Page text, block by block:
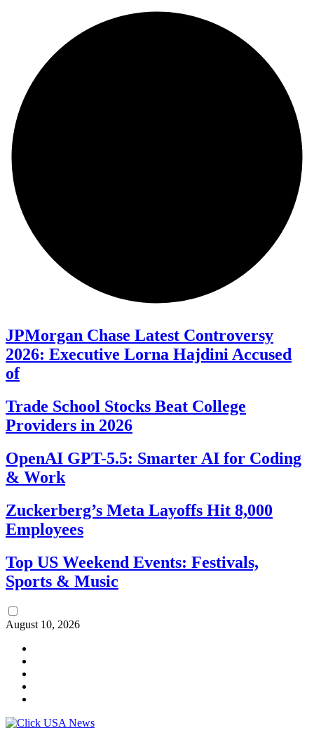
JPMorgan Chase Latest Controversy
2026: Executive Lorna Hajdini Accused
of
Trade School Stocks Beat College
Providers in 2026
OpenAI GPT-5.5: Smarter AI for Coding
& Work
Zuckerberg’s Meta Layoffs Hit 8,000
Employees
Top US Weekend Events: Festivals,
Sports & Music
August 10, 2026